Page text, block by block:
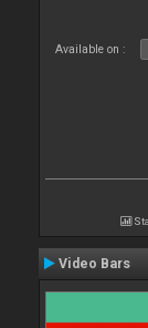
Available on :
Video Bars